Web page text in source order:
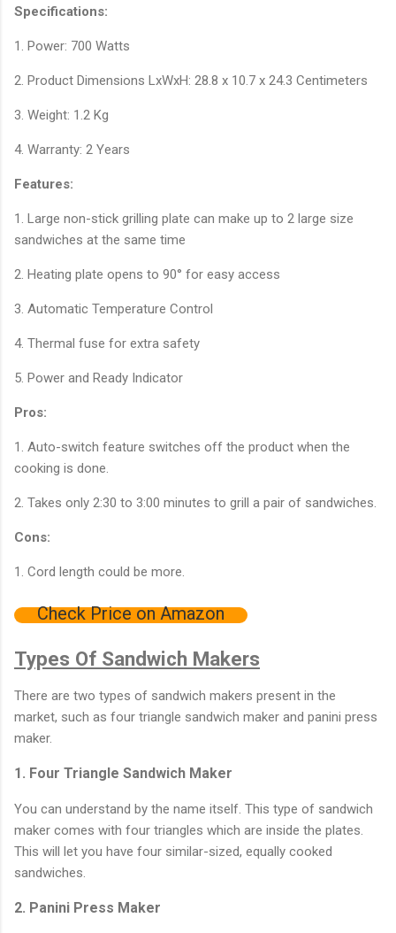
Specifications:
1. Power: 700 Watts
2. Product Dimensions LxWxH: 28.8 x 10.7 x 24.3 Centimeters
3. Weight: 1.2 Kg
4. Warranty: 2 Years
Features:
1. Large non-stick grilling plate can make up to 2 large size
sandwiches at the same time
2. Heating plate opens to 90° for easy access
3. Automatic Temperature Control
4. Thermal fuse for extra safety
5. Power and Ready Indicator
Pros:
1. Auto-switch feature switches off the product when the
cooking is done.
2. Takes only 2:30 to 3:00 minutes to grill a pair of sandwiches.
Cons:
1. Cord length could be more.
Check Price on Amazon
Types Of Sandwich Makers
There are two types of sandwich makers present in the
market, such as four triangle sandwich maker and panini press
maker.
1. Four Triangle Sandwich Maker
You can understand by the name itself. This type of sandwich
maker comes with four triangles which are inside the plates.
This will let you have four similar-sized, equally cooked
sandwiches.
2. Panini Press Maker